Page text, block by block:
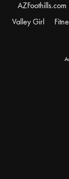
AZFoothills.com
Valley Girl